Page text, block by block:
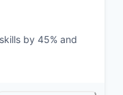
by 45% and